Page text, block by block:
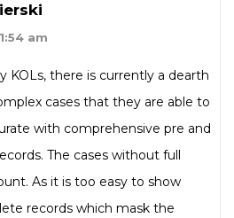
am
KOLs, there is currently a dearth
cases that they are able to
with comprehensive pre and
The cases without full
As it is too easy to show
records which mask the